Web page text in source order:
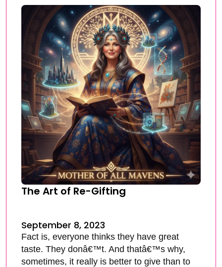
The Art of Re-Gifting
September 8, 2023
Fact is, everyone thinks they have great
taste. They donâ€™t. And thatâ€™s why,
sometimes, it really is better to give than to